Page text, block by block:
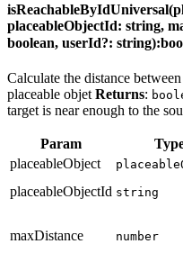
placeableObjectId: string,
boolean, userId?:
Calculate the distance
placeable objet Returns:
target is near enough to the
Param
placeableObject
placeableObjectId string
maxDistance number